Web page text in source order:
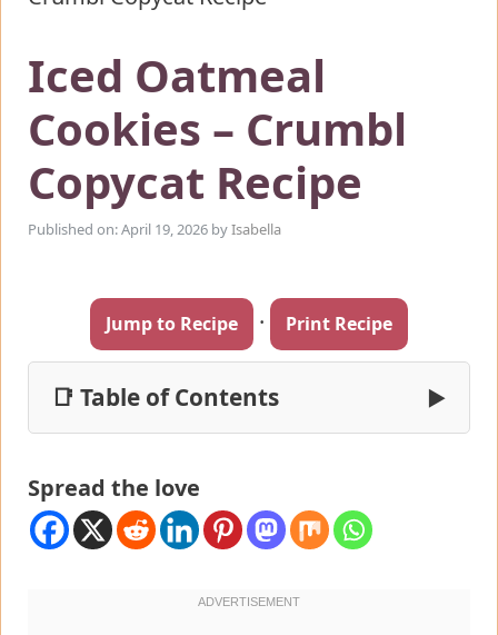
Iced Oatmeal
Cookies – Crumbl
Copycat Recipe
Published on: April 19, 2026 byIsabella
Jump to Recipe · Print Recipe
📑 Table of Contents ▶
Spread the love